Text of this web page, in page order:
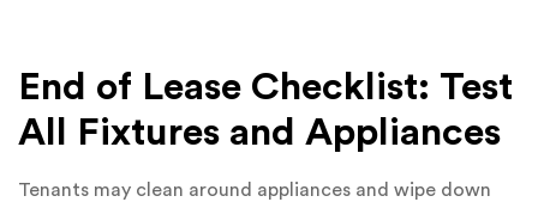
End of Lease Checklist: Test
All Fixtures and Appliances
Tenants may clean around appliances and wipe down